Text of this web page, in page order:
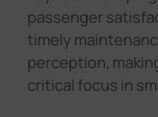
passenger
timely
perception,
critical focus in